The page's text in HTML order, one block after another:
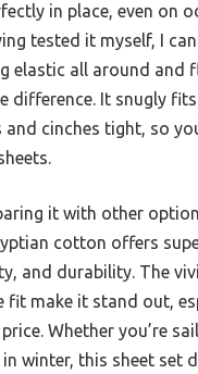
in place, even on
tested it myself, I
elastic all around and
difference. It snugly fits
and cinches tight, so
it with other
cotton offers
and durability. The
fit make it stand out,
Whether you’re
in winter, this sheet set